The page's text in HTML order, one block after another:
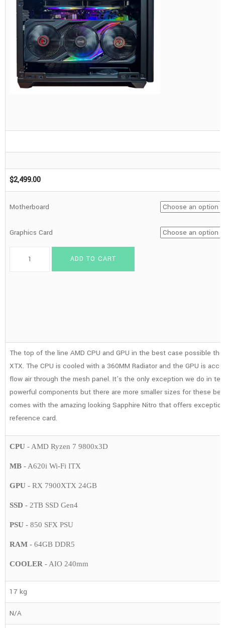
$2,499.00
Motherboard
Graphics Card
2TB
SSD,
Gaming
PC
quantity
ADD TO CART
The top of the line AMD CPU and GPU in the best case possible
XTX. The CPU is cooled with a 360MM Radiator and the GPU is
flow air through the mesh panel. It’s the only exception we do in
powerful components but there are more smaller sizes for these
comes with the amazing looking Sapphire Nitro that offers
reference card.
CPU - AMD Ryzen 7 9800x3D
MB - A620i Wi-Fi ITX
GPU - RX 7900XTX 24GB
SSD - 2TB SSD Gen4
PSU - 850 SFX PSU
RAM - 64GB DDR5
COOLER - AIO 240mm
17 kg
N/A